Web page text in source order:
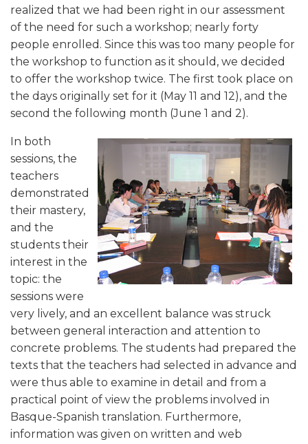
realized that we had been right in our assessment
of the need for such a workshop; nearly forty
people enrolled. Since this was too many people for
the workshop to function as it should, we decided
to offer the workshop twice. The first took place on
the days originally set for it (May 11 and 12), and the
second the following month (June 1 and 2).
In both
sessions, the
teachers
demonstrated
their mastery,
and the
students their
interest in the
topic: the
sessions were
very lively, and an excellent balance was struck
between general interaction and attention to
concrete problems. The students had prepared the
texts that the teachers had selected in advance and
were thus able to examine in detail and from a
practical point of view the problems involved in
Basque-Spanish translation. Furthermore,
information was given on written and web